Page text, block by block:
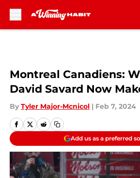
Montreal Canadiens:
David Savard Now
By Tyler Major-Mcnicol | Feb 7, 2024
Add us as a preferred